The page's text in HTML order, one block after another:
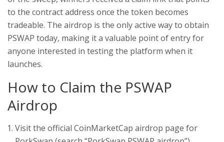
to the contract address once the token becomes
tradeable. The airdrop is the only active way to obtain
PSWAP today, making it a valuable point of entry for
anyone interested in testing the platform when it
launches.
How to Claim the PSWAP
Airdrop
Visit the official CoinMarketCap airdrop page for